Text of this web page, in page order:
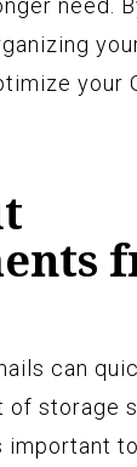
need.
your
can
of storage
important